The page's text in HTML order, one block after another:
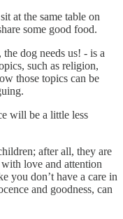
at the same table on
some good food.
dog needs us! - is a
such as religion,
those topics can be
will be a little less
after all, they are
love and attention
you don’t have a care in
and goodness, can